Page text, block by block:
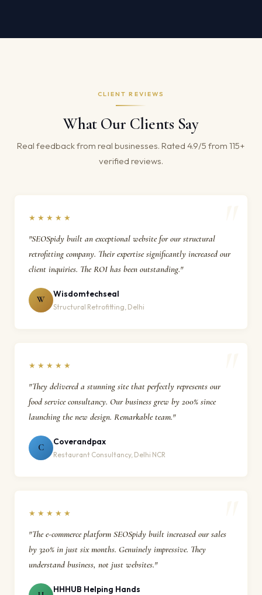
CLIENT REVIEWS
What Our Clients Say
Real feedback from real businesses. Rated 4.9/5 from 115+
verified reviews.
★★★★★
"SEOSpidy built an exceptional website for our structural
retrofitting company. Their expertise significantly increased our
client inquiries. The ROI has been outstanding."
W
Wisdomtechseal
Structural Retrofitting, Delhi
★★★★★
"They delivered a stunning site that perfectly represents our
food service consultancy. Our business grew by 200% since
launching the new design. Remarkable team."
C
Coverandpax
Restaurant Consultancy, Delhi NCR
★★★★★
"The e-commerce platform SEOSpidy built increased our sales
by 320% in just six months. Genuinely impressive. They
understand business, not just websites."
HHHUB Helping Hands